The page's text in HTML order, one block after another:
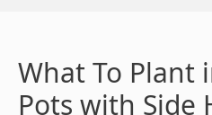
What To Plant
Pots with Side